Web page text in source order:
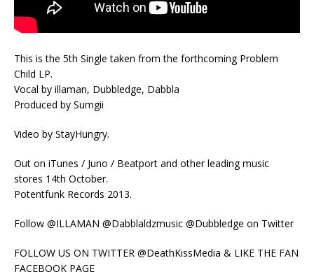
This is the 5th Single taken from the forthcoming Problem
Child LP.
Vocal by illaman, Dubbledge, Dabbla
Produced by Sumgii
Video by StayHungry.
Out on iTunes / Juno / Beatport and other leading music
stores 14th October.
Potentfunk Records 2013.
Follow @ILLAMAN @Dabblaldzmusic @Dubbledge on Twitter
FOLLOW US ON TWITTER @DeathKissMedia & LIKE THE FAN
FACEBOOK PAGE